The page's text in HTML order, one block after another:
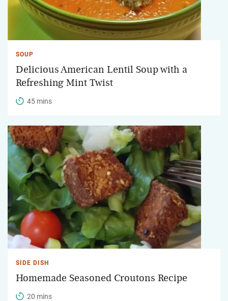
SOUP
Delicious American Lentil Soup with a
Refreshing Mint Twist
45 mins
SIDE DISH
Homemade Seasoned Croutons Recipe
20 mins